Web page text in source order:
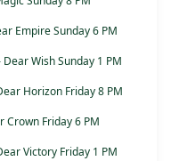
Empire Sunday 6 PM
Wish Sunday 1 PM
Horizon Friday 8 PM
Crown Friday 6 PM
Victory Friday 1 PM